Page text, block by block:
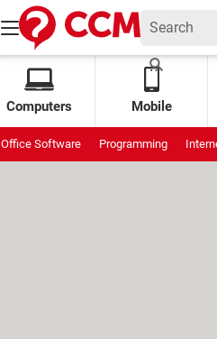
Computers Mobile
Office Software Programming